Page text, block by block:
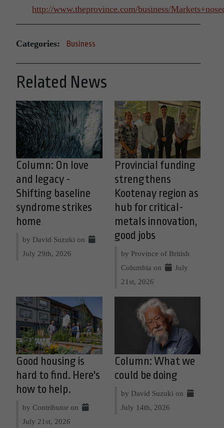
http://www.theprovince.com/business/
Categories: Business
Related News
Column: On love
and legacy -
Shifting baseline
syndrome strikes
home
by David Suzuki on
July 29th, 2026
Provincial funding
strengthens
Kootenay region as
hub for critical-
metals innovation,
good jobs
by Province of British
Columbia on
July
21st, 2026
Good housing is
hard to find. Here's
how to help.
by Contributor on
July 21st, 2026
Column: What we
could be doing
by David Suzuki on
July 14th, 2026